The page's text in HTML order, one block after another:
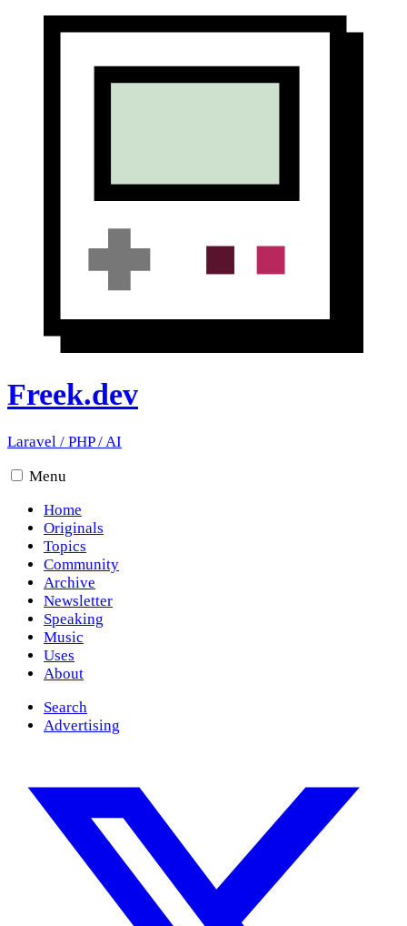
Freek.dev
Laravel / PHP/AI
Menu
Home
Originals
Topics
Community
Archive
Newsletter
Speaking
Music
Uses
About
Search
Advertising